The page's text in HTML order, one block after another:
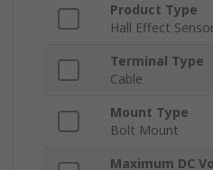
Product Type
Hall Effect
Terminal Type
Cable
Mount Type
Bolt Mount
Maximum DC